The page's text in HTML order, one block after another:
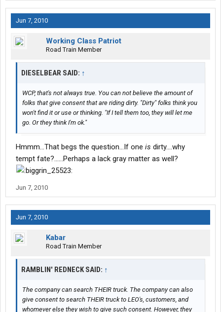
Jun 7, 2010
Working Class Patriot
Road Train Member
DIESELBEAR SAID: ↑
WCP, that's not always true. You can not believe the amount of
folks that give consent that are riding dirty. "Dirty" folks think you
won't find it or use or thinking. "If I tell them too, they will let me
go. Or they think I'm ok."
Hmmm...That begs the question...If one is dirty....why
tempt fate?......Perhaps a lack gray matter as well?
Jun 7, 2010
Jun 7, 2010
Kabar
Road Train Member
RAMBLIN' REDNECK SAID: ↑
The company can search THEIR truck. The company can also
give consent to search THEIR truck to LEO's, customers, and
whomever else they wish to give such consent. However, they